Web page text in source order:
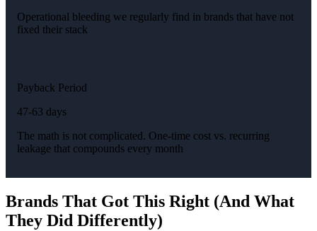
Operational bleeding we regularly find in brands that have not
fixed their stack
Payback Period
47-63 days
The math is not complicated. One-time cost vs. recurring
leakage that compounds every month
Brands That Got This Right (And What
They Did Differently)